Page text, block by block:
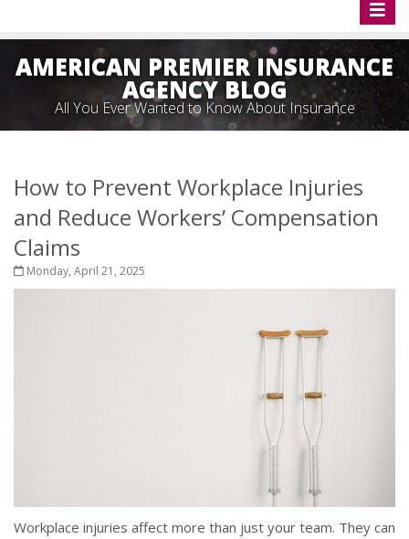
AMERICAN PREMIER INSURANCE
AGENCY BLOG
All You Ever Wanted to Know About Insurance
How to Prevent Workplace Injuries
and Reduce Workers’ Compensation
Claims
Monday, April 21, 2025
Workplace injuries affect more than just your team. They can